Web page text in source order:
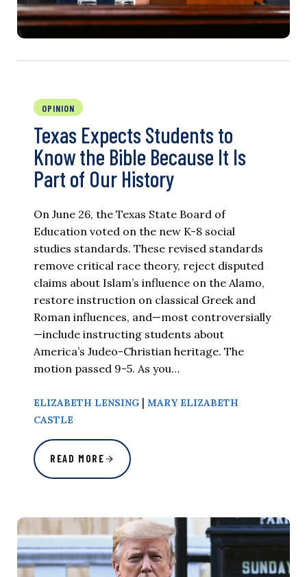
OPINION
Texas Expects Students to
Know the Bible Because It Is
Part of Our History
On June 26, the Texas State Board of
Education voted on the new K-8 social
studies standards. These revised standards
remove critical race theory, reject disputed
claims about Islam’s influence on the Alamo,
restore instruction on classical Greek and
Roman influences, and—most controversially
—include instructing students about
America’s Judeo-Christian heritage. The
motion passed 9-5. As you…
ELIZABETH LENSING | MARY ELIZABETH
CASTLE
READ MORE